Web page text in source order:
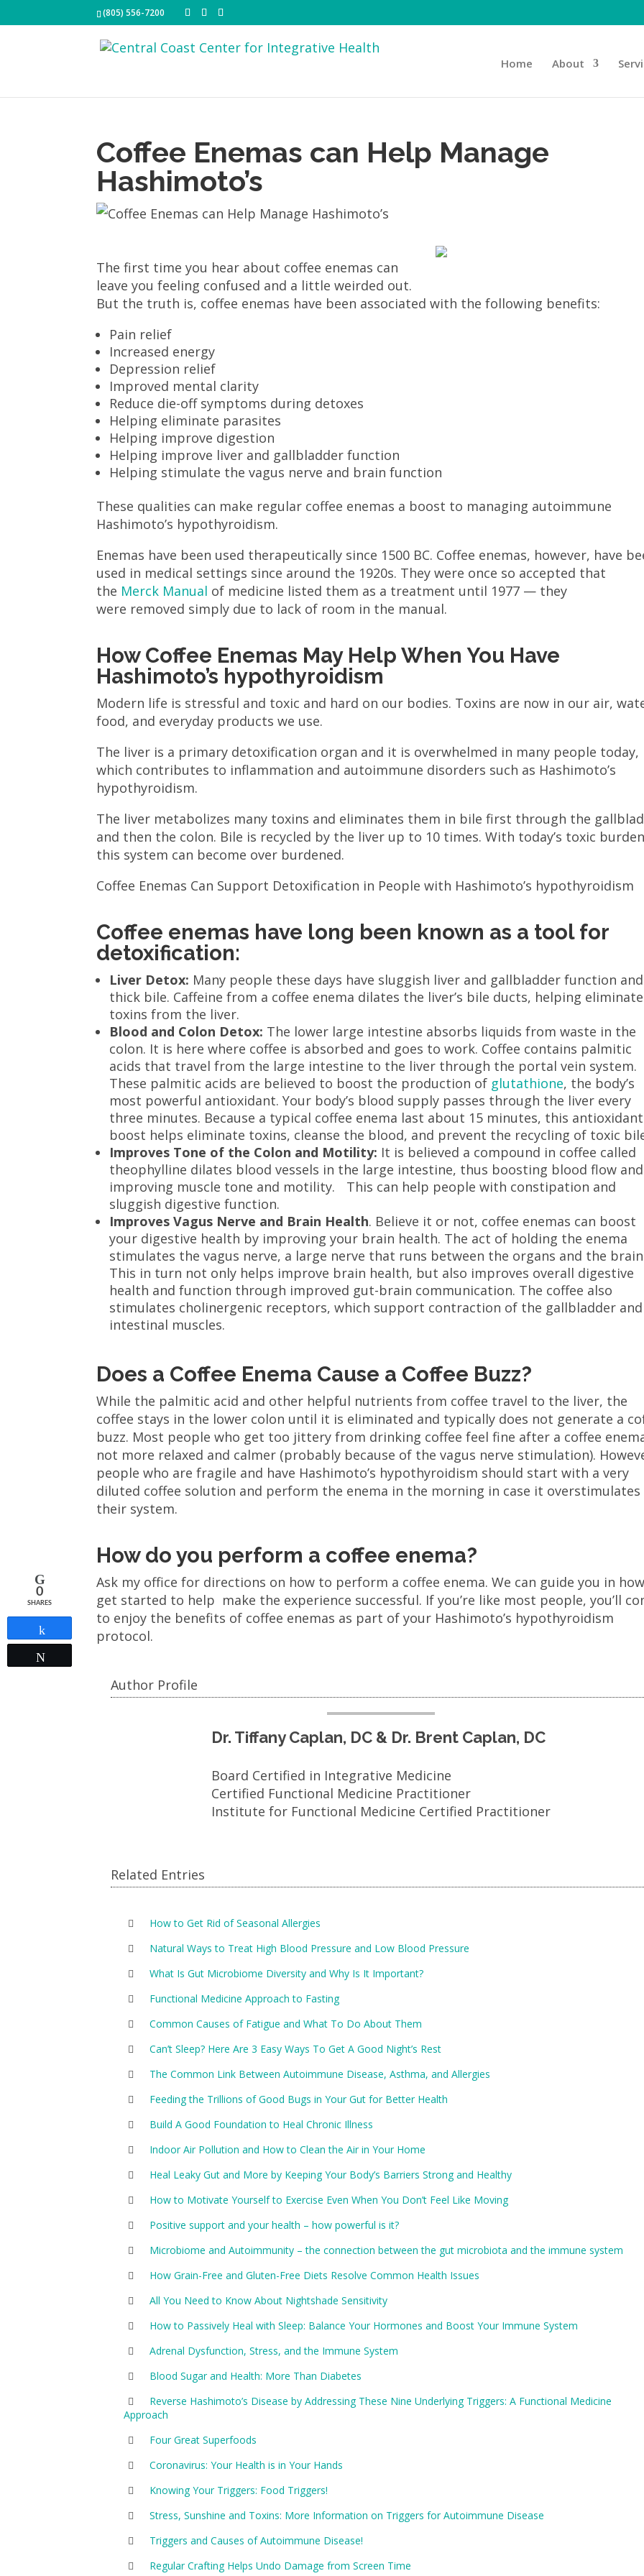
(805) 556-7200
Home About
Coffee Enemas can Help Manage
Hashimoto’s
The first time you hear about coffee enemas can
leave you feeling confused and a little weirded out.
But the truth is, coffee enemas have been associated with the following benefits:
Pain relief
Increased energy
Depression relief
Improved mental clarity
Reduce die-off symptoms during detoxes
Helping eliminate parasites
Helping improve digestion
Helping improve liver and gallbladder function
Helping stimulate the vagus nerve and brain function
These qualities can make regular coffee enemas a boost to managing autoimmune
Hashimoto’s hypothyroidism.
Enemas have been used therapeutically since 1500 BC. Coffee enemas, however, have
used in medical settings since around the 1920s. They were once so accepted that
the Merck Manual of medicine listed them as a treatment until 1977 — they
were removed simply due to lack of room in the manual.
How Coffee Enemas May Help When You Have
Hashimoto’s hypothyroidism
Modern life is stressful and toxic and hard on our bodies. Toxins are now in our air,
food, and everyday products we use.
The liver is a primary detoxification organ and it is overwhelmed in many people today,
which contributes to inflammation and autoimmune disorders such as Hashimoto’s
hypothyroidism.
The liver metabolizes many toxins and eliminates them in bile first through the
and then the colon. Bile is recycled by the liver up to 10 times. With today’s toxic
this system can become over burdened.
Coffee Enemas Can Support Detoxification in People with Hashimoto’s hypothyroidism
Coffee enemas have long been known as a tool for
detoxification:
Liver Detox: Many people these days have sluggish liver and gallbladder function and
thick bile. Caffeine from a coffee enema dilates the liver’s bile ducts, helping eliminate
toxins from the liver.
Blood and Colon Detox: The lower large intestine absorbs liquids from waste in the
colon. It is here where coffee is absorbed and goes to work. Coffee contains palmitic
acids that travel from the large intestine to the liver through the portal vein system.
These palmitic acids are believed to boost the production of glutathione, the body’s
most powerful antioxidant. Your body’s blood supply passes through the liver every
three minutes. Because a typical coffee enema last about 15 minutes, this antioxidant
boost helps eliminate toxins, cleanse the blood, and prevent the recycling of toxic
Improves Tone of the Colon and Motility: It is believed a compound in coffee called
theophylline dilates blood vessels in the large intestine, thus boosting blood flow and
improving muscle tone and motility. This can help people with constipation and
sluggish digestive function.
Improves Vagus Nerve and Brain Health. Believe it or not, coffee enemas can boost
your digestive health by improving your brain health. The act of holding the enema
stimulates the vagus nerve, a large nerve that runs between the organs and the
This in turn not only helps improve brain health, but also improves overall digestive
health and function through improved gut-brain communication. The coffee also
stimulates cholinergenic receptors, which support contraction of the gallbladder and
intestinal muscles.
Does a Coffee Enema Cause a Coffee Buzz?
While the palmitic acid and other helpful nutrients from coffee travel to the liver, the
coffee stays in the lower colon until it is eliminated and typically does not generate a
buzz. Most people who get too jittery from drinking coffee feel fine after a coffee
not more relaxed and calmer (probably because of the vagus nerve stimulation).
people who are fragile and have Hashimoto’s hypothyroidism should start with a very
diluted coffee solution and perform the enema in the morning in case it overstimulates
their system.
How do you perform a coffee enema?
Ask my office for directions on how to perform a coffee enema. We can guide you in
get started to help make the experience successful. If you’re like most people, you’ll
to enjoy the benefits of coffee enemas as part of your Hashimoto’s hypothyroidism
protocol.
Author Profile
Dr. Tiffany Caplan, DC & Dr. Brent Caplan, DC
Board Certified in Integrative Medicine
Certified Functional Medicine Practitioner
Institute for Functional Medicine Certified Practitioner
Related Entries
How to Get Rid of Seasonal Allergies
Natural Ways to Treat High Blood Pressure and Low Blood Pressure
What Is Gut Microbiome Diversity and Why Is It Important?
Functional Medicine Approach to Fasting
Common Causes of Fatigue and What To Do About Them
Can’t Sleep? Here Are 3 Easy Ways To Get A Good Night’s Rest
The Common Link Between Autoimmune Disease, Asthma, and Allergies
Feeding the Trillions of Good Bugs in Your Gut for Better Health
Build A Good Foundation to Heal Chronic Illness
Indoor Air Pollution and How to Clean the Air in Your Home
Heal Leaky Gut and More by Keeping Your Body’s Barriers Strong and Healthy
How to Motivate Yourself to Exercise Even When You Don’t Feel Like Moving
Positive support and your health – how powerful is it?
Microbiome and Autoimmunity – the connection between the gut microbiota and the immune system
How Grain-Free and Gluten-Free Diets Resolve Common Health Issues
All You Need to Know About Nightshade Sensitivity
How to Passively Heal with Sleep: Balance Your Hormones and Boost Your Immune System
Adrenal Dysfunction, Stress, and the Immune System
Blood Sugar and Health: More Than Diabetes
Reverse Hashimoto’s Disease by Addressing These Nine Underlying Triggers: A Functional Medicine
Approach
Four Great Superfoods
Coronavirus: Your Health is in Your Hands
Knowing Your Triggers: Food Triggers!
Stress, Sunshine and Toxins: More Information on Triggers for Autoimmune Disease
Triggers and Causes of Autoimmune Disease!
Regular Crafting Helps Undo Damage from Screen Time
0
SHARES